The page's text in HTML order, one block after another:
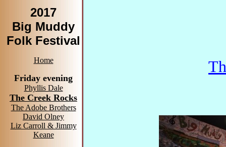
2017
Big Muddy
Folk Festival
Home
Friday evening
Phyllis Dale
The Creek Rocks
The Adobe Brothers
David Olney
Liz Carroll & Jimmy
Keane